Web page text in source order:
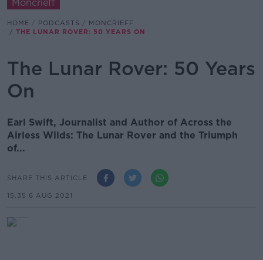
Moncrieff
HOME PODCASTS
MONCRIEFF
THE LUNAR ROVER: 50 YEARS ON
The Lunar Rover: 50 Years
On
Earl Swift, Journalist and Author of Across the
Airless Wilds: The Lunar Rover and the Triumph
of...
SHARE THIS ARTICLE
15.35 6 AUG 2021